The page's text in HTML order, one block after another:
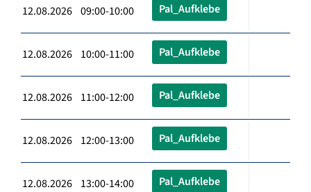
12.08.2026 09:00-10:00 Pal_Aufklebe
12.08.2026 10:00-11:00 Pal_Aufklebe
12.08.2026 11:00-12:00 Pal_Aufklebe
12.08.2026 12:00-13:00 Pal_Aufklebe
12.08.2026 13:00-14:00 Pal_Aufklebe